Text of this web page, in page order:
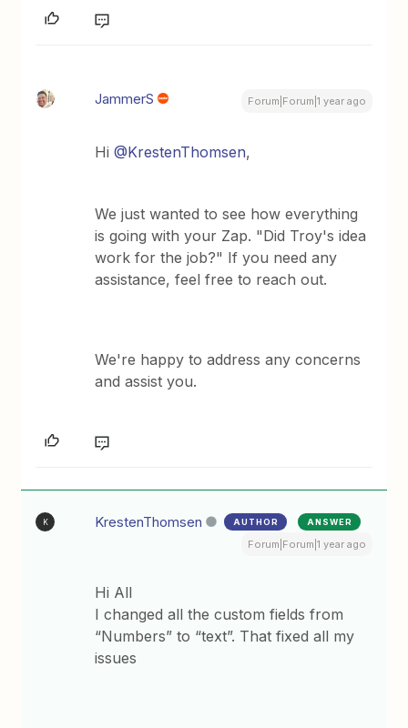
JammerS Forum|Forum|1 year ago
Hi ​@KrestenThomsen,
We just wanted to see how everything
is going with your Zap. "Did Troy's idea
work for the job?" If you need any
assistance, feel free to reach out.
We're happy to address any concerns
and assist you.
K KrestenThomsen AUTHOR ANSWER
Forum|Forum|1 year ago
Hi All
I changed all the custom fields from
“Numbers” to “text”. That fixed all my
issues